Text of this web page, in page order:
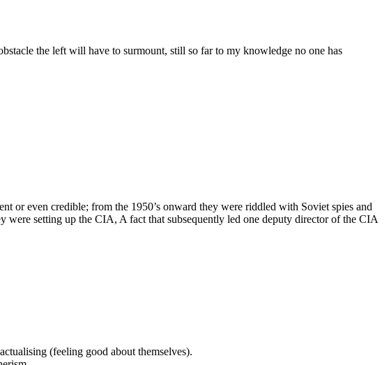
the left will have to surmount, still so far to my knowledge no one has
or even credible; from the 1950’s onward they were riddled with Soviet spies and
setting up the CIA, A fact that subsequently led one deputy director of the CIA
(feeling good about themselves).